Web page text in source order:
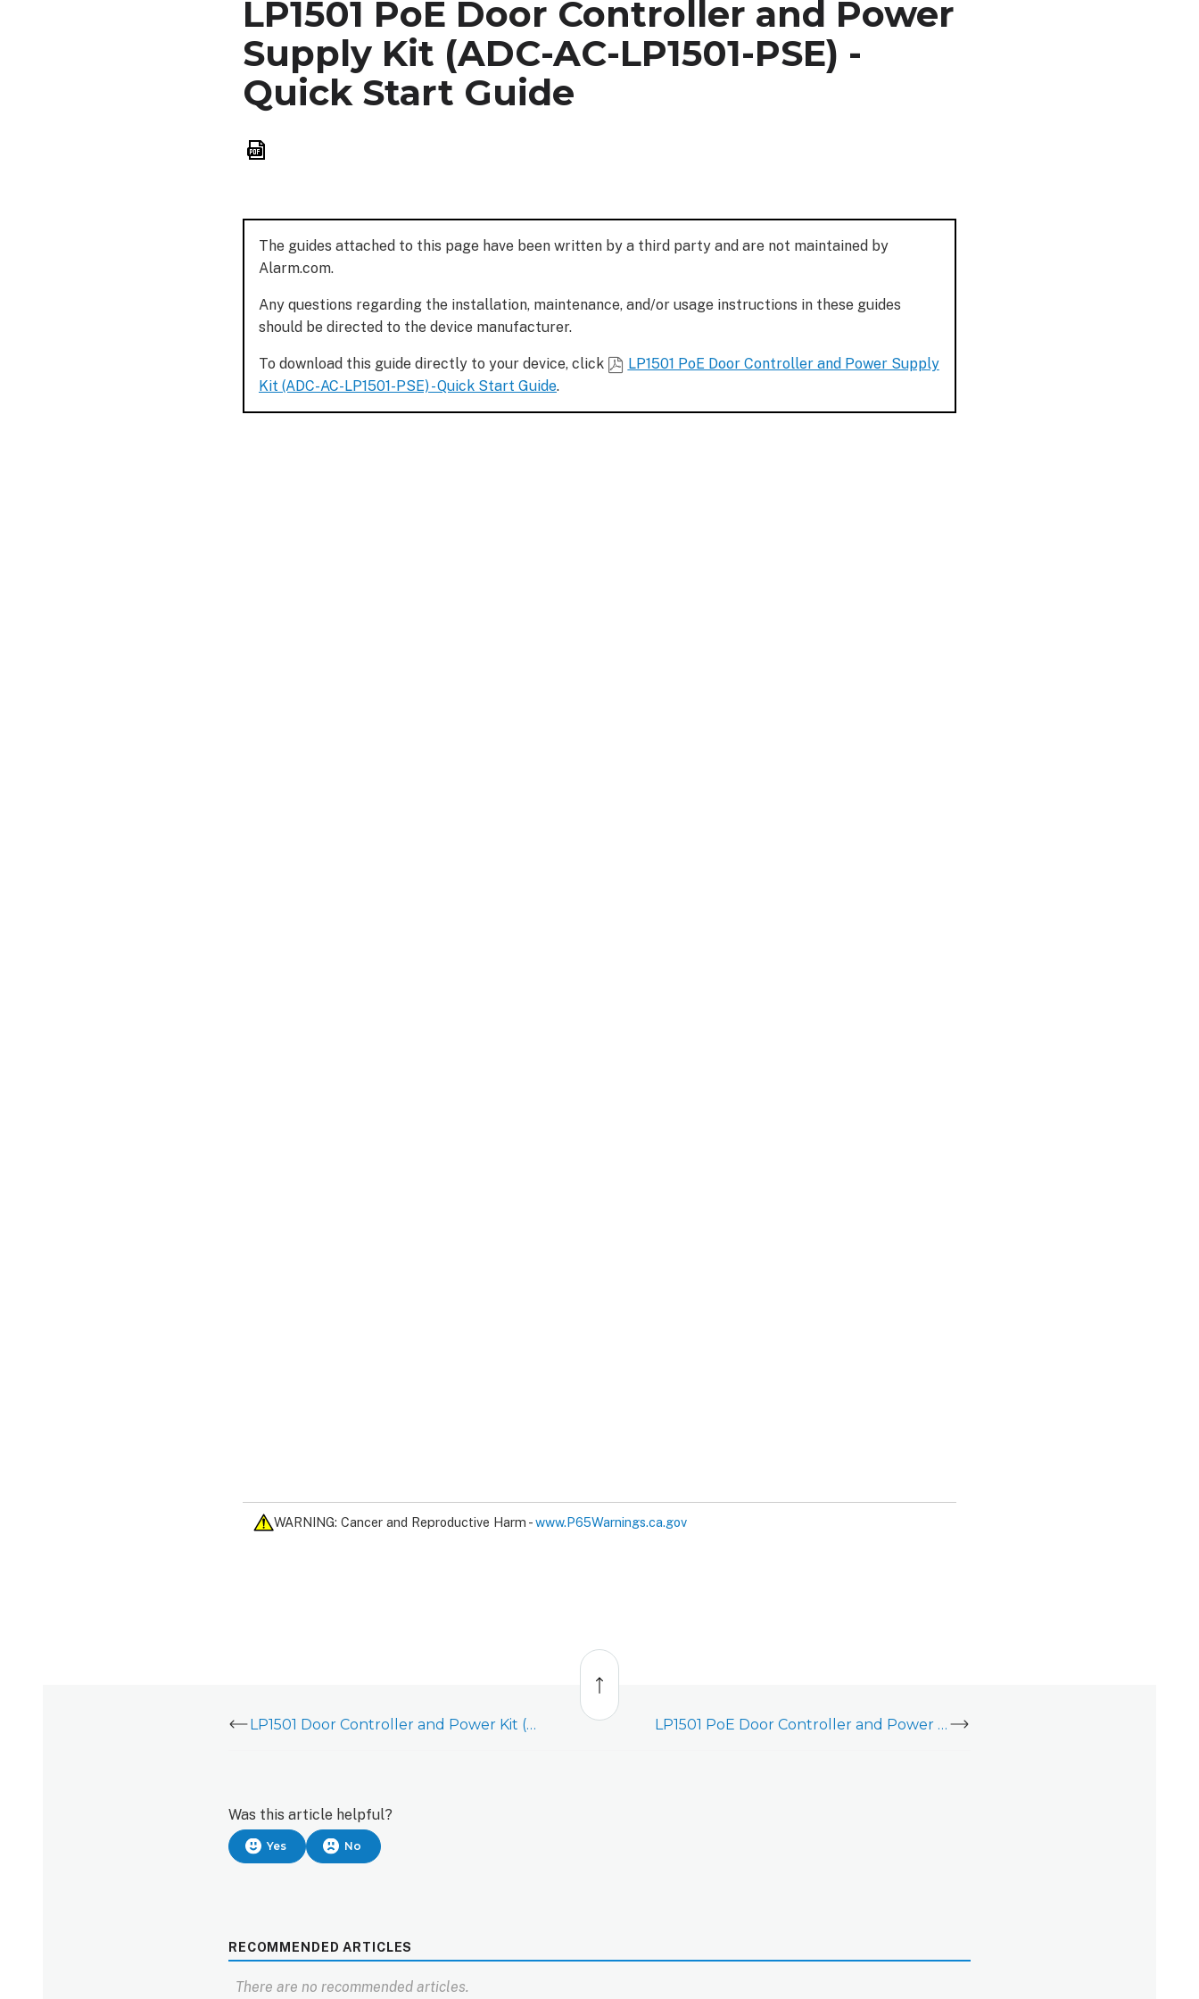
LP1501 PoE Door Controller and Power
Supply Kit (ADC-AC-LP1501-PSE) -
Quick Start Guide
The guides attached to this page have been written by a third party and are not maintained by
Alarm.com.
Any questions regarding the installation, maintenance, and/or usage instructions in these guides
should be directed to the device manufacturer.
To download this guide directly to your device, click
LP1501 PoE Door Controller and Power Supply
Kit (ADC-AC-LP1501-PSE) - Quick Start Guide.
WARNING: Cancer and Reproductive Harm -www.P65Warnings.ca.gov
Back
top
LP1501 Door Controller and Power Kit (ADC-AC-LP1501-PSE) - Quick Wiring Diagram
LP1501 PoE Door Controller and Power Supply Kit (ADC-AC-LP1501-PSE) - Data Sheet
Was this article helpful?
Yes No
RECOMMENDED ARTICLES
There are no recommended articles.